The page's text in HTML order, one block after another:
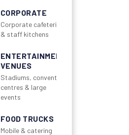
CORPORATE
Corporate cafeterias
& staff kitchens
ENTERTAINMENT
VENUES
Stadiums, convention
centres & large
events
FOOD TRUCKS
Mobile & catering